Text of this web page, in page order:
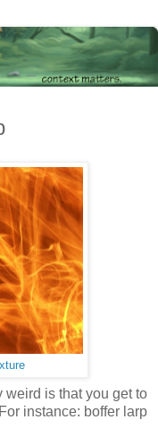
is that you get to
instance: boffer larp